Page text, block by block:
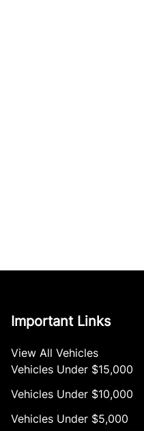
Important Links
View All Vehicles
Vehicles Under $15,000
Vehicles Under $10,000
Vehicles Under $5,000